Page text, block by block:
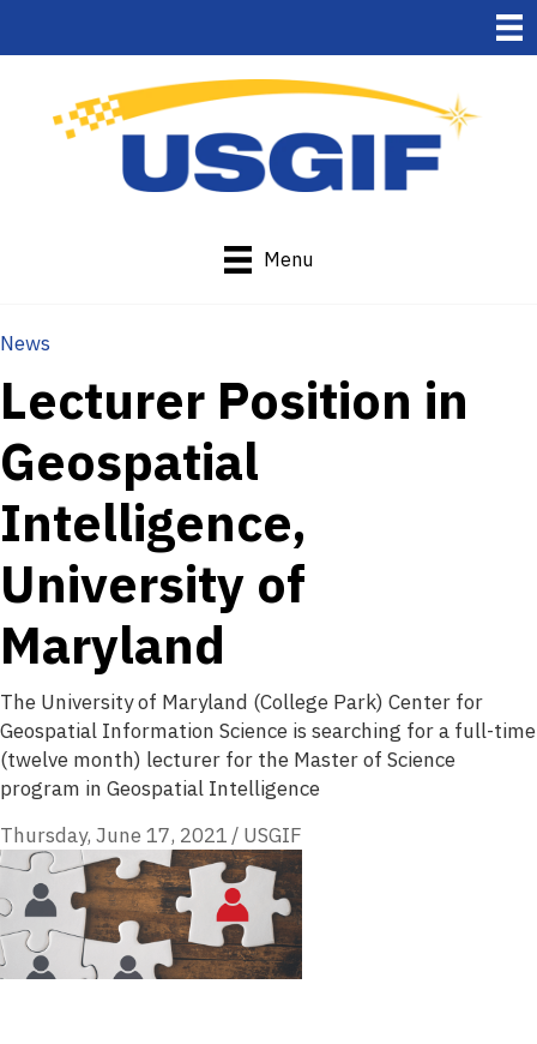
Menu
News
Lecturer Position in
Geospatial
Intelligence,
University of
Maryland
The University of Maryland (College Park) Center for
Geospatial Information Science is searching for a full-time
(twelve month) lecturer for the Master of Science
program in Geospatial Intelligence
Thursday, June 17, 2021 / USGIF